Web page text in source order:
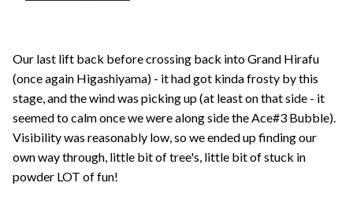
Our last lift back before crossing back into Grand Hirafu
(once again Higashiyama) - it had got kinda frosty by this
stage, and the wind was picking up (at least on that side - it
seemed to calm once we were along side the Ace#3 Bubble).
Visibility was reasonably low, so we ended up finding our
own way through, little bit of tree's, little bit of stuck in
powder LOT of fun!